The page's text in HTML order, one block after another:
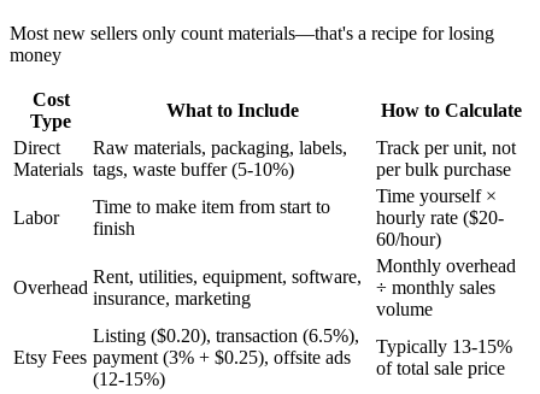
Most new sellers only count materials—that's a recipe for losing
money
Cost
Type
What to Include
How to Calculate
Direct
Materials
Raw materials, packaging, labels,
tags, waste buffer (5-10%)
Track per unit, not
per bulk purchase
Labor
Time to make item from start to
finish
Time yourself ×
hourly rate ($20-
60/hour)
Overhead
Rent, utilities, equipment, software,
insurance, marketing
Monthly overhead
÷ monthly sales
volume
Etsy Fees
Listing ($0.20), transaction (6.5%),
payment (3% + $0.25), offsite ads
(12-15%)
Typically 13-15%
of total sale price